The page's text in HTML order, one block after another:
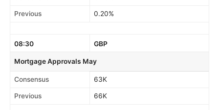
Previous 0.20%
08:30 GBP
Mortgage Approvals May
Consensus 63K
Previous 66K